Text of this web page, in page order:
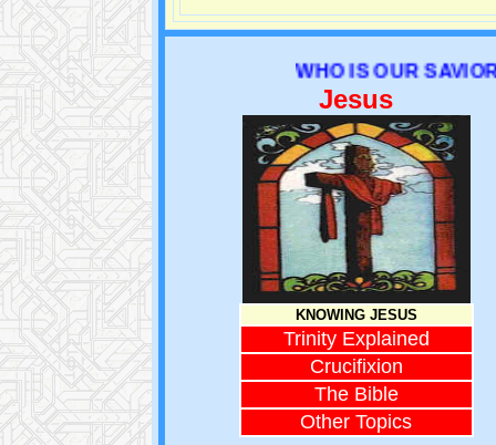
WHO IS OUR SAVIOR ?
Jesus
KNOWING JESUS
Trinity Explained
Crucifixion
The Bible
Other Topics